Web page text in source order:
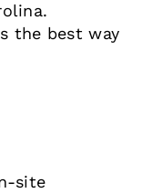
the best way
site